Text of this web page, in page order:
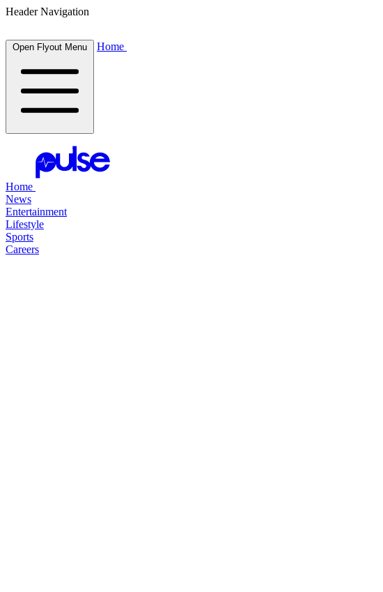
Header Navigation
Open Flyout Menu Home
Home
News
Entertainment
Lifestyle
Sports
Careers